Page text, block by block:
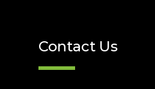
Contact Us